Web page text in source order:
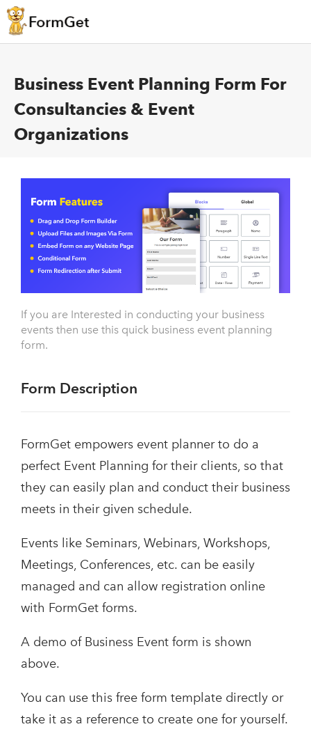
Business Event Planning Form For
Consultancies & Event
Organizations
If you are Interested in conducting your business
events then use this quick business event planning
form.
Form Description
FormGet empowers event planner to do a
perfect Event Planning for their clients, so that
they can easily plan and conduct their business
meets in their given schedule.
Events like Seminars, Webinars, Workshops,
Meetings, Conferences, etc. can be easily
managed and can allow registration online
with FormGet forms.
A demo of Business Event form is shown
above.
You can use this free form template directly or
take it as a reference to create one for yourself.